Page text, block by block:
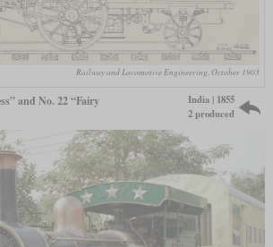
Railway and Locomotive Engineering, October 1903
and No. 22 “Fairy
India | 1855
2 produced